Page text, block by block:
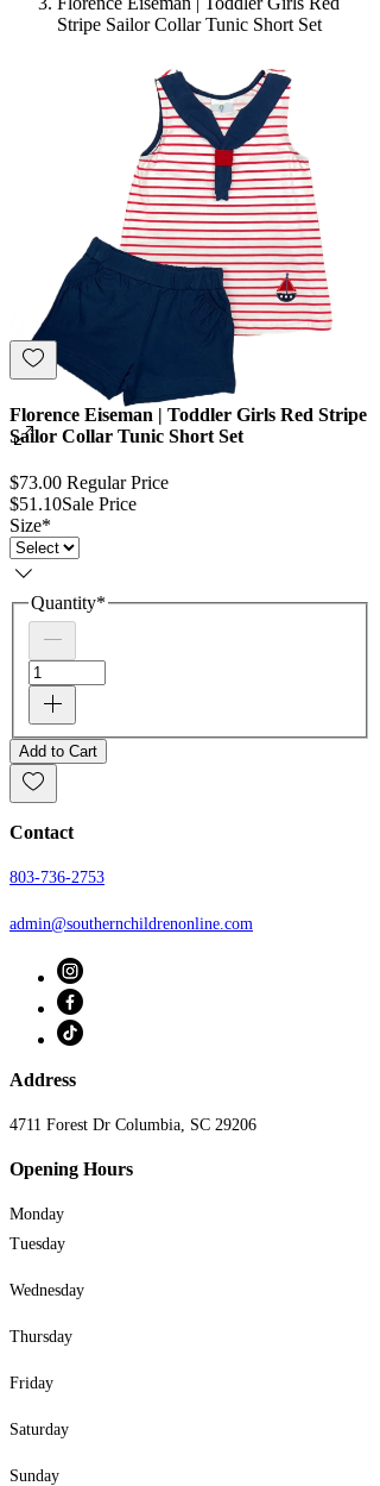
Stripe Sailor Collar Tunic Short Set
Florence Eiseman | Toddler Girls Red Stripe
Sailor Collar Tunic Short Set
$73.00 Regular Price
$51.10Sale Price
Size*
Quantity*
Add to Cart
Contact
803-736-2753
admin@southernchildrenonline.com
Address
4711 Forest Dr Columbia, SC 29206
Opening Hours
Monday
Tuesday
Wednesday
Thursday
Friday
Saturday
Sunday